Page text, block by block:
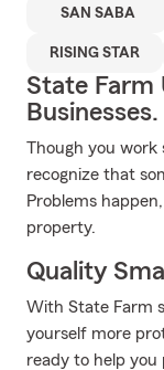
SAN SABA
RISING STAR
State Farm
Businesses.
Though you work
recognize that
Problems
property.
Quality
With State Farm
yourself more
ready to help